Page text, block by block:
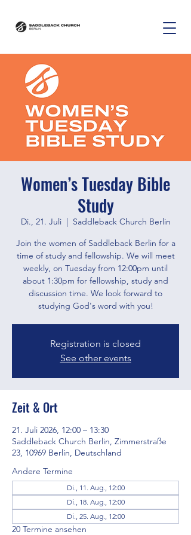
Women’s Tuesday Bible
Study
Di., 21. Juli
  |
Saddleback Church Berlin
Join the women of Saddleback Berlin for a
time of study and fellowship. We will meet
weekly, on Tuesday from 12:00pm until
about 1:30pm for fellowship, study and
discussion time. We look forward to
studying God's word with you!
Registration is closed
See other events
Zeit & Ort
21. Juli 2026, 12:00 – 13:30
Saddleback Church Berlin, Zimmerstraße
23, 10969 Berlin, Deutschland
Andere Termine
Di., 11. Aug., 12:00
Di., 18. Aug., 12:00
Di., 25. Aug., 12:00
20 Termine ansehen